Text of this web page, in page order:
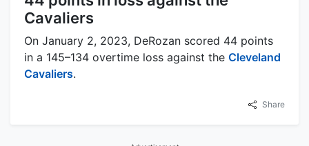
Cavaliers
On January 2, 2023, DeRozan scored 44 points
in a 145–134 overtime loss against the Cleveland
Cavaliers.
Share